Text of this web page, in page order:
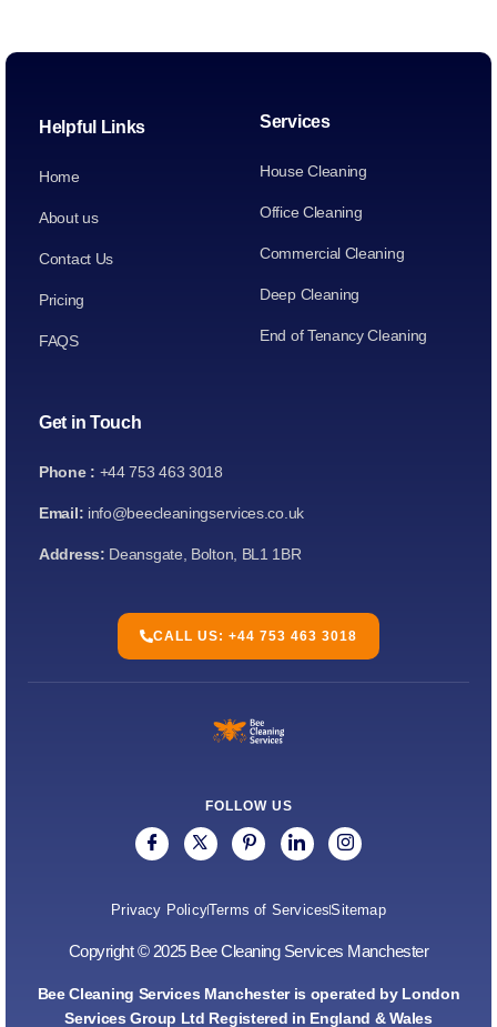
Helpful Links
Home
About us
Contact Us
Pricing
FAQS
Services
House Cleaning
Office Cleaning
Commercial Cleaning
Deep Cleaning
End of Tenancy Cleaning
Get in Touch
Phone : +44 753 463 3018
Email: info@beecleaningservices.co.uk
Address: Deansgate, Bolton, BL1 1BR
CALL US: +44 753 463 3018
FOLLOW US
Privacy PolicyTerms of ServicesSitemap
Copyright © 2025 Bee Cleaning Services Manchester
Bee Cleaning Services Manchester is operated by London
Services Group Ltd Registered in England & Wales